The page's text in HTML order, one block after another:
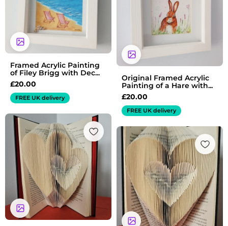
Framed Acrylic Painting
of Filey Brigg with Dec...
£20.00
FREE UK delivery
Original Framed Acrylic
Painting of a Hare with...
£20.00
FREE UK delivery